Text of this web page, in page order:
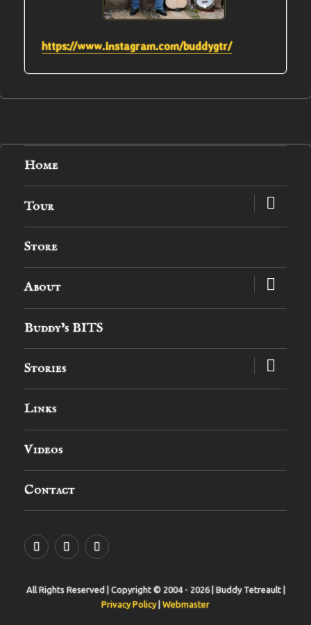
https://www.instagram.com/buddygtr/
Home
Tour
expand
child
menu
Store
About
expand
child
menu
Buddy’s BITS
Stories
expand
child
menu
Links
Videos
Contact
YouTubeMySpaceInstagram
All Rights Reserved | Copyright © 2004 - 2026 | Buddy Tetreault |
Privacy Policy| Webmaster